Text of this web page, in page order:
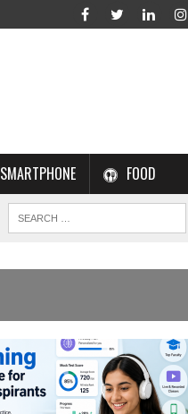
SMARTPHONE FOOD